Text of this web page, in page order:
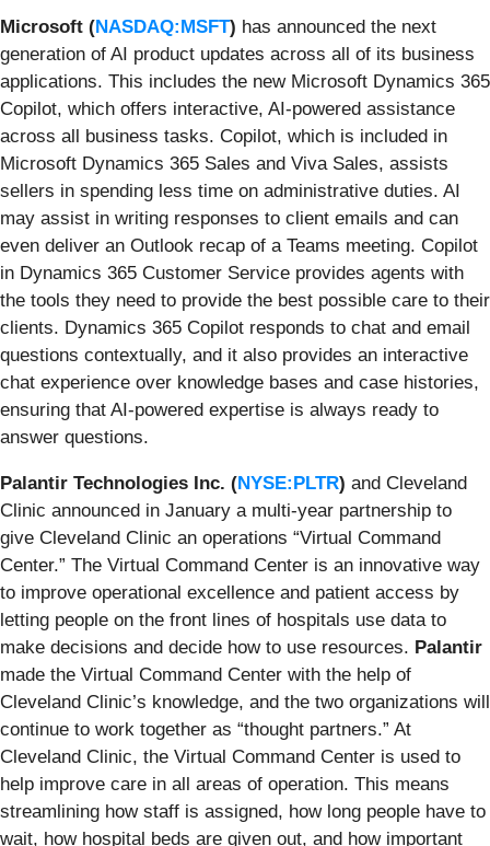
Microsoft (NASDAQ:MSFT) has announced the next
generation of AI product updates across all of its business
applications. This includes the new Microsoft Dynamics 365
Copilot, which offers interactive, AI-powered assistance
across all business tasks. Copilot, which is included in
Microsoft Dynamics 365 Sales and Viva Sales, assists
sellers in spending less time on administrative duties. AI
may assist in writing responses to client emails and can
even deliver an Outlook recap of a Teams meeting. Copilot
in Dynamics 365 Customer Service provides agents with
the tools they need to provide the best possible care to their
clients. Dynamics 365 Copilot responds to chat and email
questions contextually, and it also provides an interactive
chat experience over knowledge bases and case histories,
ensuring that AI-powered expertise is always ready to
answer questions.
Palantir Technologies Inc. (NYSE:PLTR) and Cleveland
Clinic announced in January a multi-year partnership to
give Cleveland Clinic an operations “Virtual Command
Center.” The Virtual Command Center is an innovative way
to improve operational excellence and patient access by
letting people on the front lines of hospitals use data to
make decisions and decide how to use resources. Palantir
made the Virtual Command Center with the help of
Cleveland Clinic’s knowledge, and the two organizations will
continue to work together as “thought partners.” At
Cleveland Clinic, the Virtual Command Center is used to
help improve care in all areas of operation. This means
streamlining how staff is assigned, how long people have to
wait, how hospital beds are given out, and how important